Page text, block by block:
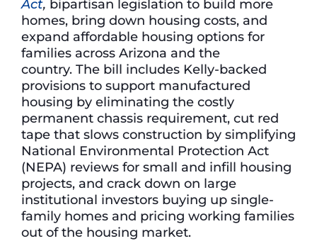
Act, bipartisan legislation to build more
homes, bring down housing costs, and
expand affordable housing options for
families across Arizona and the
country. The bill includes Kelly-backed
provisions to support manufactured
housing by eliminating the costly
permanent chassis requirement, cut red
tape that slows construction by simplifying
National Environmental Protection Act
(NEPA) reviews for small and infill housing
projects, and crack down on large
institutional investors buying up single-
family homes and pricing working families
out of the housing market.